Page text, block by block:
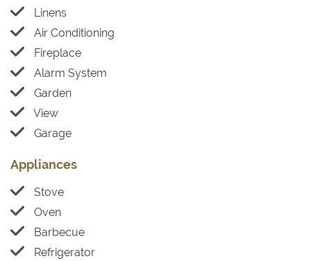
Linens
Air Conditioning
Fireplace
Alarm System
Garden
View
Garage
Appliances
Stove
Oven
Barbecue
Refrigerator